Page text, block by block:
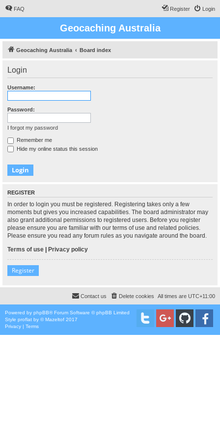
FAQ Login
Register
Geocaching Australia
Geocaching Australia Board index
Login
Username:
Password:
I forgot my password
Remember me
Hide my online status this session
REGISTER
In order to login you must be registered. Registering takes only a few
moments but gives you increased capabilities. The board administrator may
also grant additional permissions to registered users. Before you register
please ensure you are familiar with our terms of use and related policies.
Please ensure you read any forum rules as you navigate around the board.
Terms of use | Privacy policy
Register
All times are UTC+11:00
Delete cookies
Contact us
Powered by phpBB® Forum Software © phpBB Limited
Style proflat by ©Mazeltof 2017
Privacy | Terms